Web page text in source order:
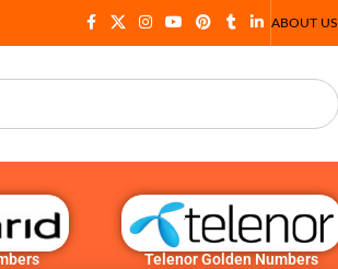
ABOUT US
Telenor Golden Numbers